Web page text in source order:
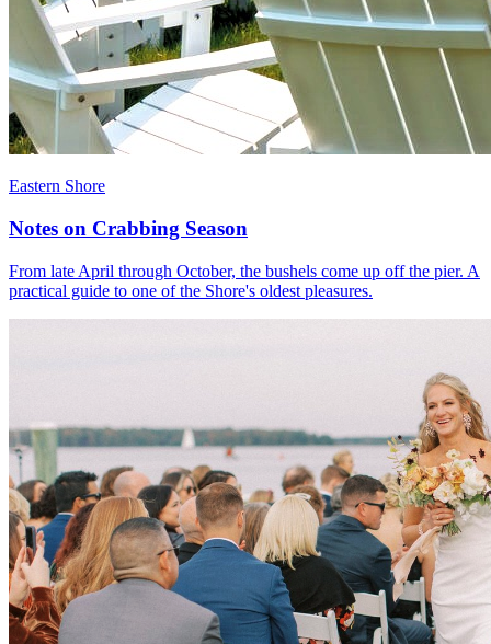
Eastern Shore
Notes on Crabbing Season
From late April through October, the bushels come up off the pier. A
practical guide to one of the Shore's oldest pleasures.